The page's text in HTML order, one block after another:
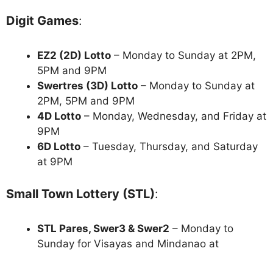
Digit Games:
EZ2 (2D) Lotto – Monday to Sunday at 2PM,
5PM and 9PM
Swertres (3D) Lotto – Monday to Sunday at
2PM, 5PM and 9PM
4D Lotto – Monday, Wednesday, and Friday at
9PM
6D Lotto – Tuesday, Thursday, and Saturday
at 9PM
Small Town Lottery (STL):
STL Pares, Swer3 & Swer2 – Monday to
Sunday for Visayas and Mindanao at